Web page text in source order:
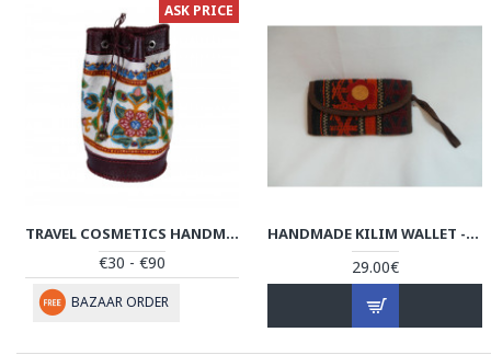
ASK PRICE
TRAVEL COSMETICS HANDMADE LEATHER BAG W PATEH | HPW101
€30 - €90
BAZAAR ORDER
HANDMADE KILIM WALLET - HPW3004
29.00€